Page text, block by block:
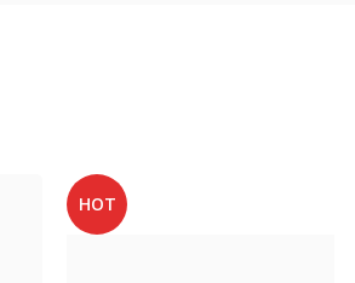
HOT